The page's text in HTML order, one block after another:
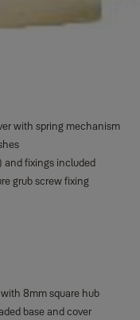
with spring mechanism
fixings included
grub screw fixing
8mm square hub
base and cover